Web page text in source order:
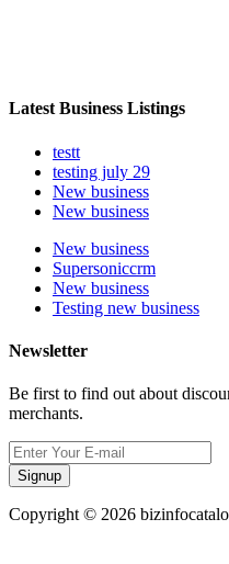
Latest Business Listings
testt
testing july 29
New business
New business
New business
Supersoniccrm
New business
Testing new business
Newsletter
Be first to find out about
merchants.
Signup
Copyright © 2026